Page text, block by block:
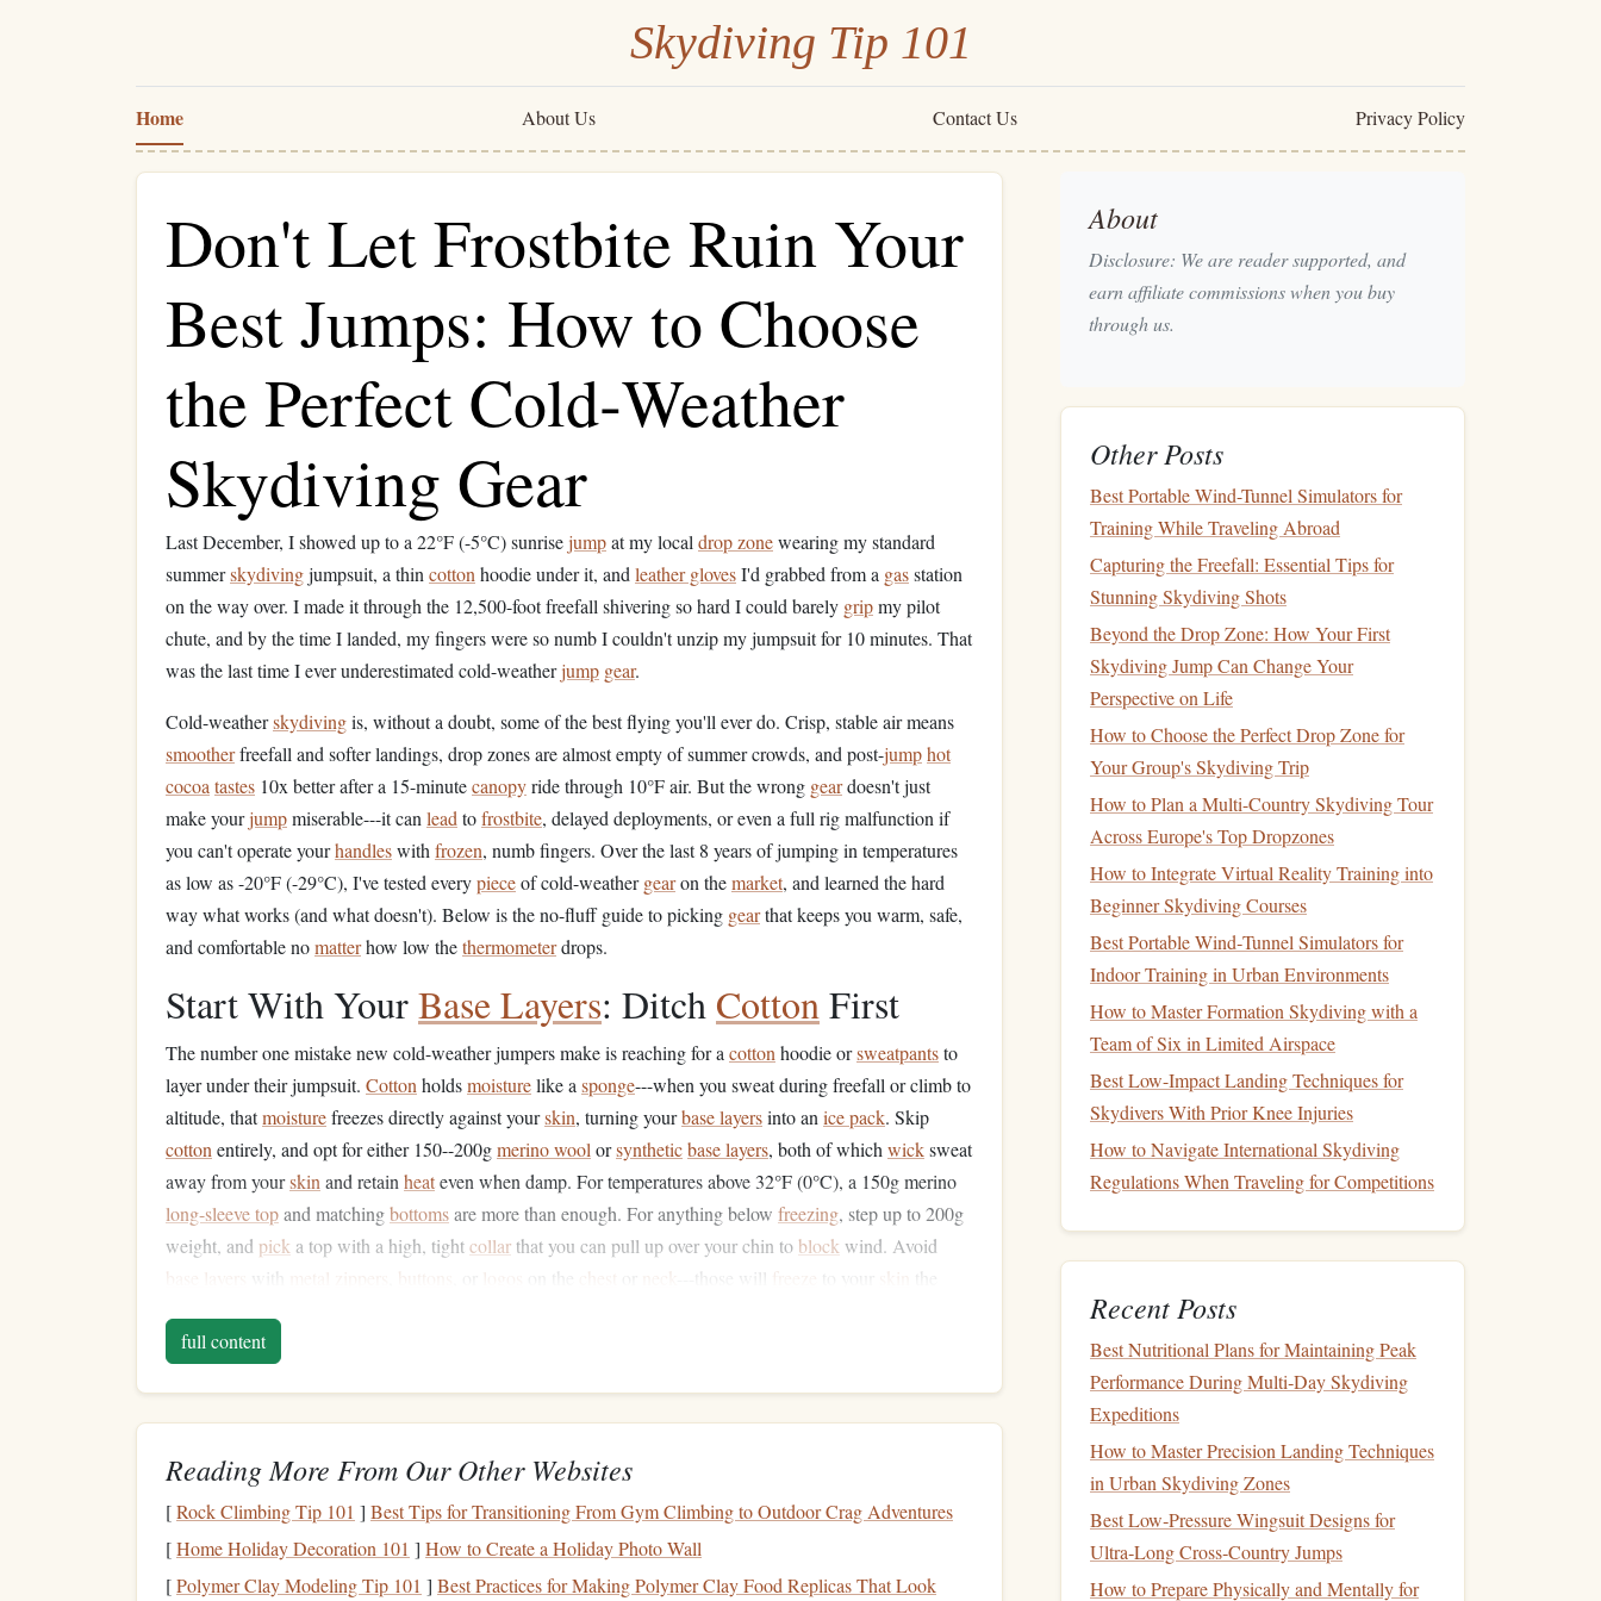
Skydiving Tip 101
Home About Us Contact Us Privacy Policy
Don't Let Frostbite Ruin Your
Best Jumps: How to Choose
the Perfect Cold‑Weather
Skydiving Gear
Last December, I showed up to a 22°F (-5°C) sunrisejumpat my local drop zonewearing my standard
summerskydivingjumpsuit, a thin cotton hoodie under it, and leather glovesI'd grabbed from a gasstation
on the way over. I made it through the 12,500-foot freefall shivering so hard I could barely gripmy pilot
chute, and by the time I landed, my fingers were so numb I couldn't unzip my jumpsuit for 10 minutes. That
was the last time I ever underestimated cold-weatherjump gear.
Cold-weatherskydivingis, without a doubt, some of the best flying you'll ever do. Crisp, stable air means
smootherfreefall and softer landings, drop zones are almost empty of summer crowds, and post-jumphot
cocoa tastes 10x better after a 15-minutecanopyride through 10°F air. But the wrong geardoesn't just
make yourjumpmiserable---it can lead tofrostbite, delayed deployments, or even a full rig malfunction if
you can't operate yourhandleswith frozen, numb fingers. Over the last 8 years of jumping in temperatures
as low as -20°F (-29°C), I've tested everypieceof cold-weathergearon themarket, and learned the hard
way what works (and what doesn't). Below is the no-fluff guide to picking gearthat keeps you warm, safe,
and comfortable nomatterhow low thethermometerdrops.
Start With YourBase Layers: Ditch CottonFirst
The number one mistake new cold-weather jumpers make is reaching for a cotton hoodie orsweatpantsto
layer under their jumpsuit. Cotton holdsmoisturelike a sponge---when you sweat during freefall or climb to
altitude, thatmoisturefreezes directly against yourskin, turning yourbase layersinto an ice pack. Skip
cotton entirely, and opt for either 150--200gmerino wool orsyntheticbase layers, both of which wicksweat
away from yourskin and retain heateven when damp. For temperatures above 32°F (0°C), a 150g merino
long-sleeve topand matchingbottomsare more than enough. For anything below freezing, step up to 200g
weight, and pick a top with a high, tightcollarthat you can pull up over your chin toblock wind. Avoid
base layers
with buttons on the chest ---those will freeze
the
all times; if your first set gets damp from sweat or snow, you'll be grateful for the dry swap mid-day.
Pickthe Right Jumpsuit:VentilationIs Still Key
cold weather jumps. Look for a cold-weather specific jumpsuit with a windproof,
a removableinsulated liner , and sealedcuffsand ankles toblockcold air from seeping in. Avoidsuitswith
bulkyzippersor loosefabric on thearmsorlegsthat can catch on your rig's
chute mid- jump . If you don't want to drop $400+ on a dedicated cold-weather suit, you can get away with
full content
Reading More From Our Other Websites
[Rock Climbing Tip 101 ] Best Tips for Transitioning From Gym Climbing to Outdoor Crag Adventures
[Home Holiday Decoration 101 ] How to Create a Holiday Photo Wall
[Polymer Clay Modeling Tip 101 ] Best Practices for Making Polymer Clay Food Replicas That Look
About
Disclosure: We are reader supported, and
earn affiliate commissions when you buy
through us.
Other Posts
Best Portable Wind-Tunnel Simulators for
Training While Traveling Abroad
Capturing the Freefall: Essential Tips for
Stunning Skydiving Shots
Beyond the Drop Zone: How Your First
Skydiving Jump Can Change Your
Perspective on Life
How to Choose the Perfect Drop Zone for
Your Group's Skydiving Trip
How to Plan a Multi-Country Skydiving Tour
Across Europe's Top Dropzones
How to Integrate Virtual Reality Training into
Beginner Skydiving Courses
Best Portable Wind‑Tunnel Simulators for
Indoor Training in Urban Environments
How to Master Formation Skydiving with a
Team of Six in Limited Airspace
Best Low-Impact Landing Techniques for
Skydivers With Prior Knee Injuries
How to Navigate International Skydiving
Regulations When Traveling for Competitions
Recent Posts
Best Nutritional Plans for Maintaining Peak
Performance During Multi‑Day Skydiving
Expeditions
How to Master Precision Landing Techniques
in Urban Skydiving Zones
Best Low‑Pressure Wingsuit Designs for
Ultra‑Long Cross‑Country Jumps
How to Prepare Physically and Mentally for